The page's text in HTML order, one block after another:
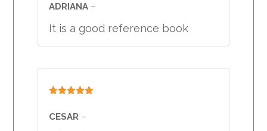
ADRIANA –
It is a good reference book
CESAR –